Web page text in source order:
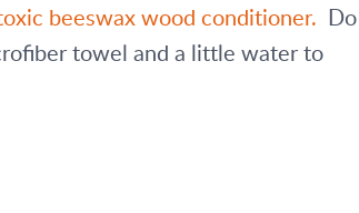
beeswax wood conditioner.
  Do
towel and a little water to